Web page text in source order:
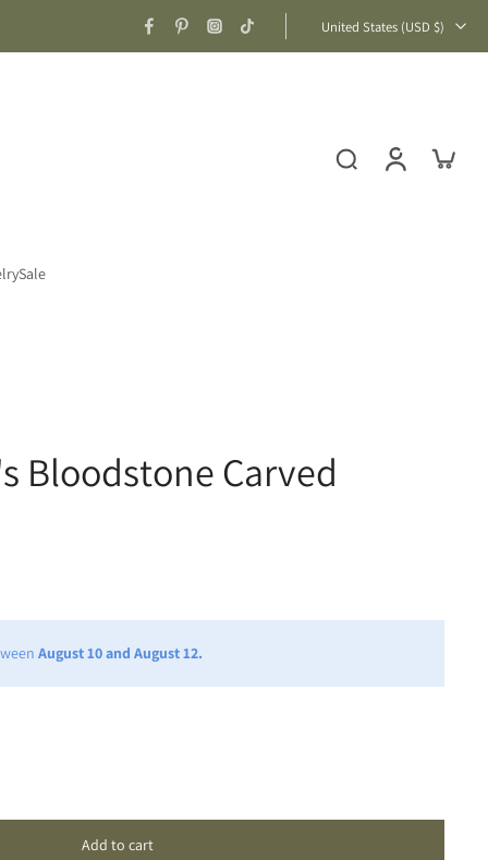
United States ‎(USD $)‎
Sale
Bloodstone Carved
August 10 and August 12.
Add to cart